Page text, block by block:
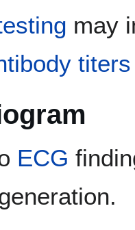
may
titers
ECG